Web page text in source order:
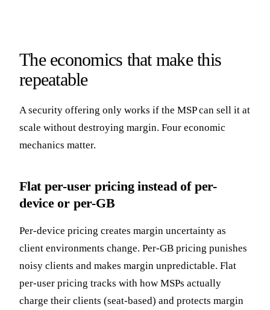
The economics that make this
repeatable
A security offering only works if the MSP can sell it at
scale without destroying margin. Four economic
mechanics matter.
Flat per-user pricing instead of per-
device or per-GB
Per-device pricing creates margin uncertainty as
client environments change. Per-GB pricing punishes
noisy clients and makes margin unpredictable. Flat
per-user pricing tracks with how MSPs actually
charge their clients (seat-based) and protects margin